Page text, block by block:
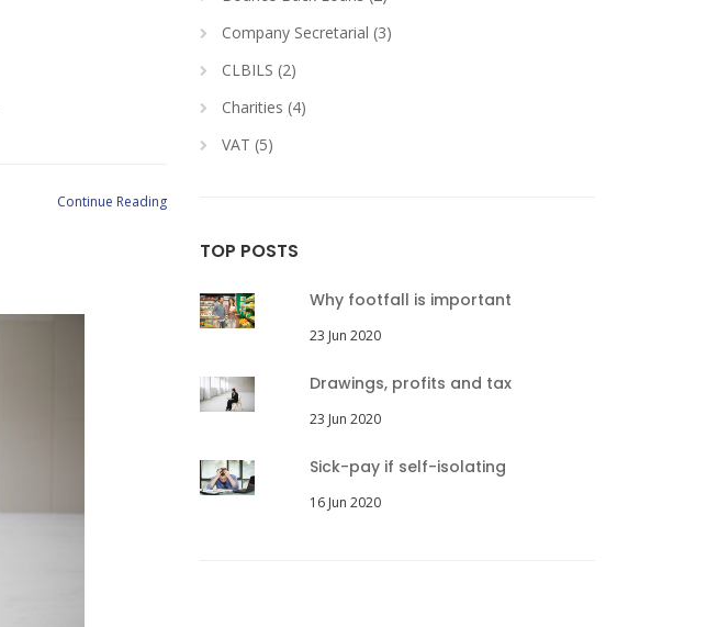
Continue Reading
Company Secretarial (3)
CLBILS (2)
Charities (4)
VAT (5)
TOP POSTS
Why footfall is important
23 Jun 2020
Drawings, profits and tax
23 Jun 2020
Sick-pay if self-isolating
16 Jun 2020